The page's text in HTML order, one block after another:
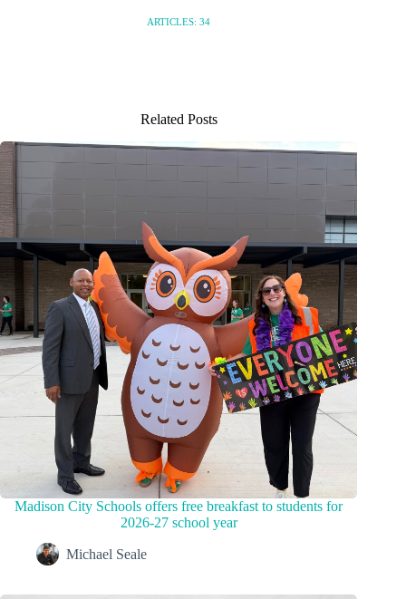
ARTICLES: 34
Related Posts
Madison City Schools offers free breakfast to students for
2026-27 school year
Michael Seale